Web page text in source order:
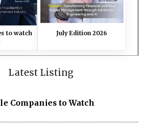
to watch
July Edition 2026
Latest Listing
Companies to Watch